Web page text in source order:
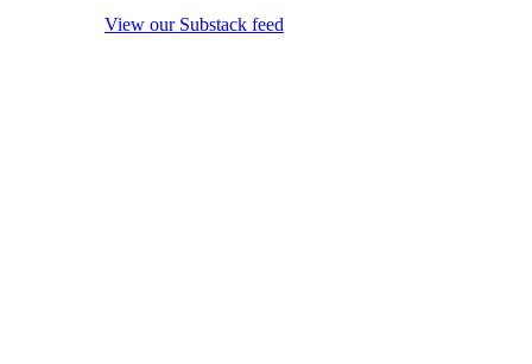
View our Substack feed